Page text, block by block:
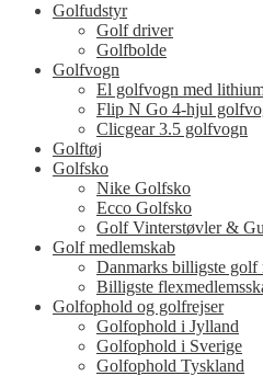
Golfudstyr
Golf driver
Golfbolde
Golfvogn
El golfvogn med
Flip N Go 4-hjul
Clicgear 3.5 golfvogn
Golftøj
Golfsko
Nike Golfsko
Ecco Golfsko
Golf Vinterstøvler &
Golf medlemskab
Danmarks billigste golf
Billigste
Golfophold og golfrejser
Golfophold i Jylland
Golfophold i Sverige
Golfophold Tyskland